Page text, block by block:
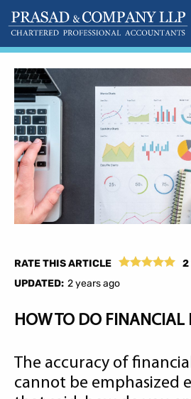
RATE THIS ARTICLE 2
UPDATED: 2 years ago
HOW TO DO FINANCIAL
The accuracy of
cannot be emphasized